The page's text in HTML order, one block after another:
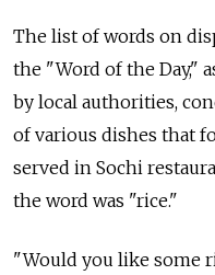
The list of words on
the "Word of the Day,"
by local authorities,
of various dishes that
served in Sochi
the word was "rice."
"Would you like some